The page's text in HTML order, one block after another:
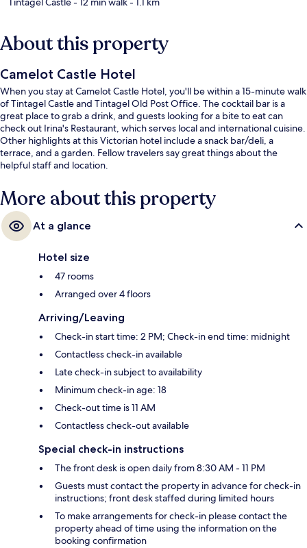
About this property
Camelot Castle Hotel
When you stay at Camelot Castle Hotel, you'll be within a 15-minute walk
of Tintagel Castle and Tintagel Old Post Office. The cocktail bar is a
great place to grab a drink, and guests looking for a bite to eat can
check out Irina's Restaurant, which serves local and international cuisine.
Other highlights at this Victorian hotel include a snack bar/deli, a
terrace, and a garden. Fellow travelers say great things about the
helpful staff and location.
More about this property
At a glance
Hotel size
47 rooms
Arranged over 4 floors
Arriving/Leaving
Check-in start time: 2 PM; Check-in end time: midnight
Contactless check-in available
Late check-in subject to availability
Minimum check-in age: 18
Check-out time is 11 AM
Contactless check-out available
Special check-in instructions
The front desk is open daily from 8:30 AM - 11 PM
Guests must contact the property in advance for check-in
instructions; front desk staffed during limited hours
To make arrangements for check-in please contact the
property ahead of time using the information on the
booking confirmation